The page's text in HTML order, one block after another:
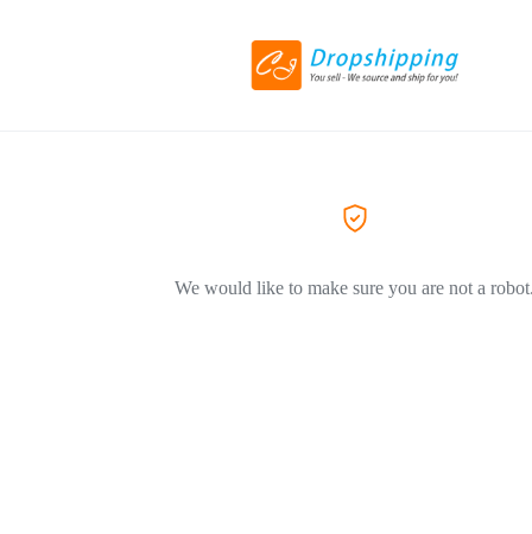
We would like to make sure you are not a